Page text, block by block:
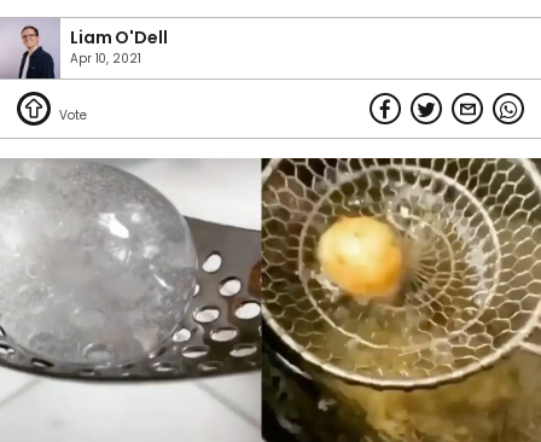
Liam O'Dell
Apr 10, 2021